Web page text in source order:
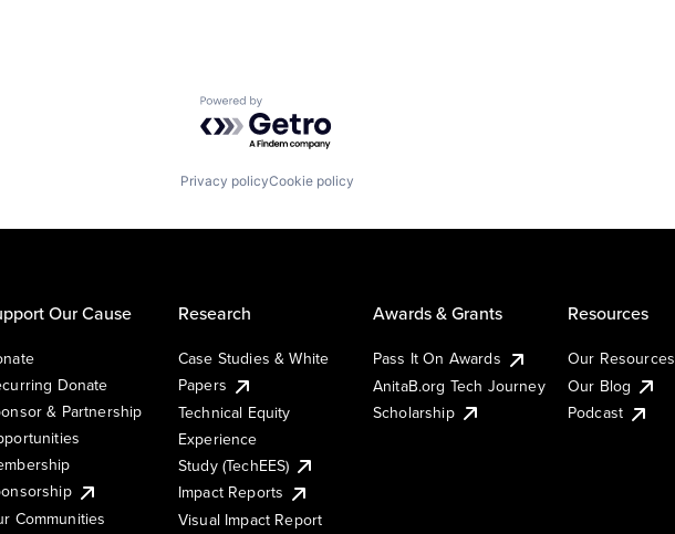
Powered by Getro.com
Privacy policyCookie policy
Our Cause
Donate
& Partnership
Communities
Research
Case Studies & White
Papers
Technical Equity
Experience
Study (TechEES)
Impact Reports
Visual Impact Report
Awards & Grants
Pass It On Awards
AnitaB.org Tech Journey
Scholarship
Resources
Our Resources
Our Blog
Podcast